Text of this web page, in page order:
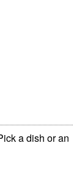
a dish or an